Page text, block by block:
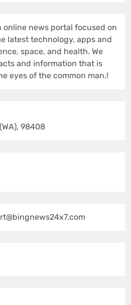
online news portal focused on
latest technology, apps and
space, and health. We
and information that is
eyes of the common man.!
98408